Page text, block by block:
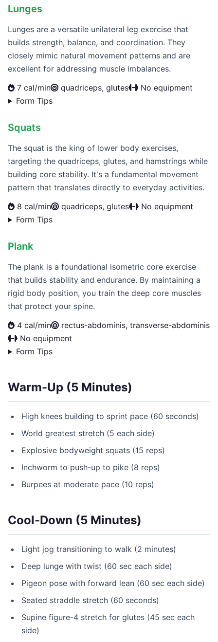
Lunges
Lunges are a versatile unilateral leg exercise that
builds strength, balance, and coordination. They
closely mimic natural movement patterns and are
excellent for addressing muscle imbalances.
7 cal/min
quadriceps, glutes
No equipment
Form Tips
Squats
The squat is the king of lower body exercises,
targeting the quadriceps, glutes, and hamstrings while
building core stability. It's a fundamental movement
pattern that translates directly to everyday activities.
8 cal/min
quadriceps, glutes
No equipment
Form Tips
Plank
The plank is a foundational isometric core exercise
that builds stability and endurance. By maintaining a
rigid body position, you train the deep core muscles
that protect your spine.
4 cal/min
rectus-abdominis, transverse-abdominis
No equipment
Form Tips
Warm-Up (5 Minutes)
High knees building to sprint pace (60 seconds)
World greatest stretch (5 each side)
Explosive bodyweight squats (15 reps)
Inchworm to push-up to pike (8 reps)
Burpees at moderate pace (10 reps)
Cool-Down (5 Minutes)
Light jog transitioning to walk (2 minutes)
Deep lunge with twist (60 sec each side)
Pigeon pose with forward lean (60 sec each side)
Seated straddle stretch (60 seconds)
Supine figure-4 stretch for glutes (45 sec each
side)